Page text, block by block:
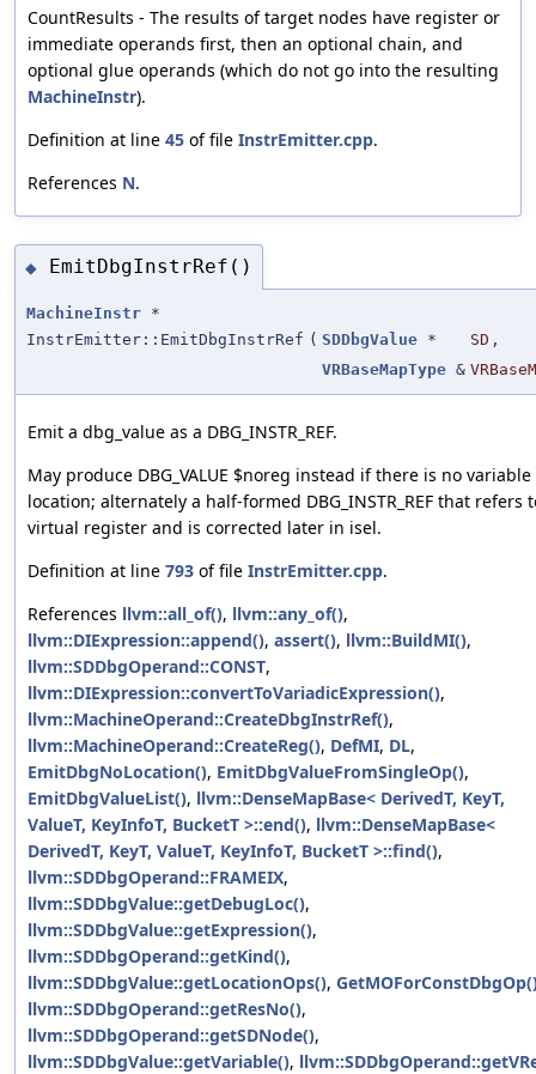
CountResults - The results of target nodes have register or
immediate operands first, then an optional chain, and
optional glue operands (which do not go into the resulting
MachineInstr).
Definition at line 45 of file InstrEmitter.cpp.
References N.
◆ EmitDbgInstrRef()
MachineInstr *
InstrEmitter::EmitDbgInstrRef ( SDDbgValue * SD ,
VRBaseMapType &
Emit a dbg_value as a DBG_INSTR_REF.
May produce DBG_VALUE $noreg instead if there is no variable
location; alternately a half-formed DBG_INSTR_REF that refers
virtual register and is corrected later in isel.
Definition at line 793 of file InstrEmitter.cpp.
References llvm::all_of(), llvm::any_of(),
llvm::DIExpression::append(), assert(), llvm::BuildMI(),
llvm::SDDbgOperand::CONST,
llvm::DIExpression::convertToVariadicExpression(),
llvm::MachineOperand::CreateDbgInstrRef(),
llvm::MachineOperand::CreateReg(), DefMI, DL,
EmitDbgNoLocation(), EmitDbgValueFromSingleOp(),
EmitDbgValueList(), llvm::DenseMapBase< DerivedT, KeyT,
ValueT, KeyInfoT, BucketT >::end(), llvm::DenseMapBase<
DerivedT, KeyT, ValueT, KeyInfoT, BucketT >::find(),
llvm::SDDbgOperand::FRAMEIX,
llvm::SDDbgValue::getDebugLoc(),
llvm::SDDbgValue::getExpression(),
llvm::SDDbgOperand::getKind(),
llvm::SDDbgValue::getLocationOps(),
llvm::SDDbgOperand::getResNo(),
llvm::SDDbgOperand::getSDNode(),
llvm::SDDbgValue::getVariable(),